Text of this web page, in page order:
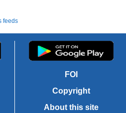
feeds
FOI
Copyright
About this site